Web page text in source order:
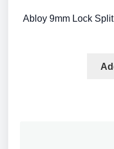
Abloy 9mm Lock